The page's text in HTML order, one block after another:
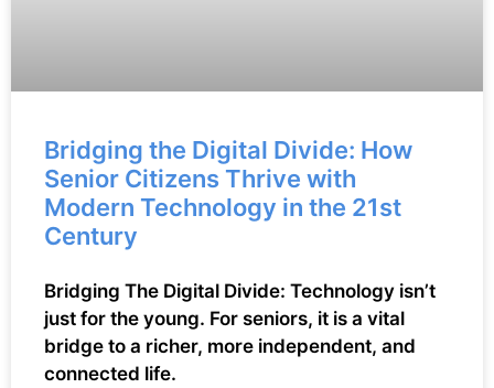
Bridging the Digital Divide: How
Senior Citizens Thrive with
Modern Technology in the 21st
Century
Bridging The Digital Divide: Technology isn’t
just for the young. For seniors, it is a vital
bridge to a richer, more independent, and
connected life.